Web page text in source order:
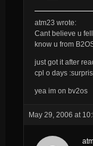
atm23 wrote:
Cant believe u
know u from
just got it after
cpl o days
yea im on bv2os
May 29, 2006 at